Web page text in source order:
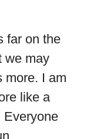
far on the
we may
more. I am
like a